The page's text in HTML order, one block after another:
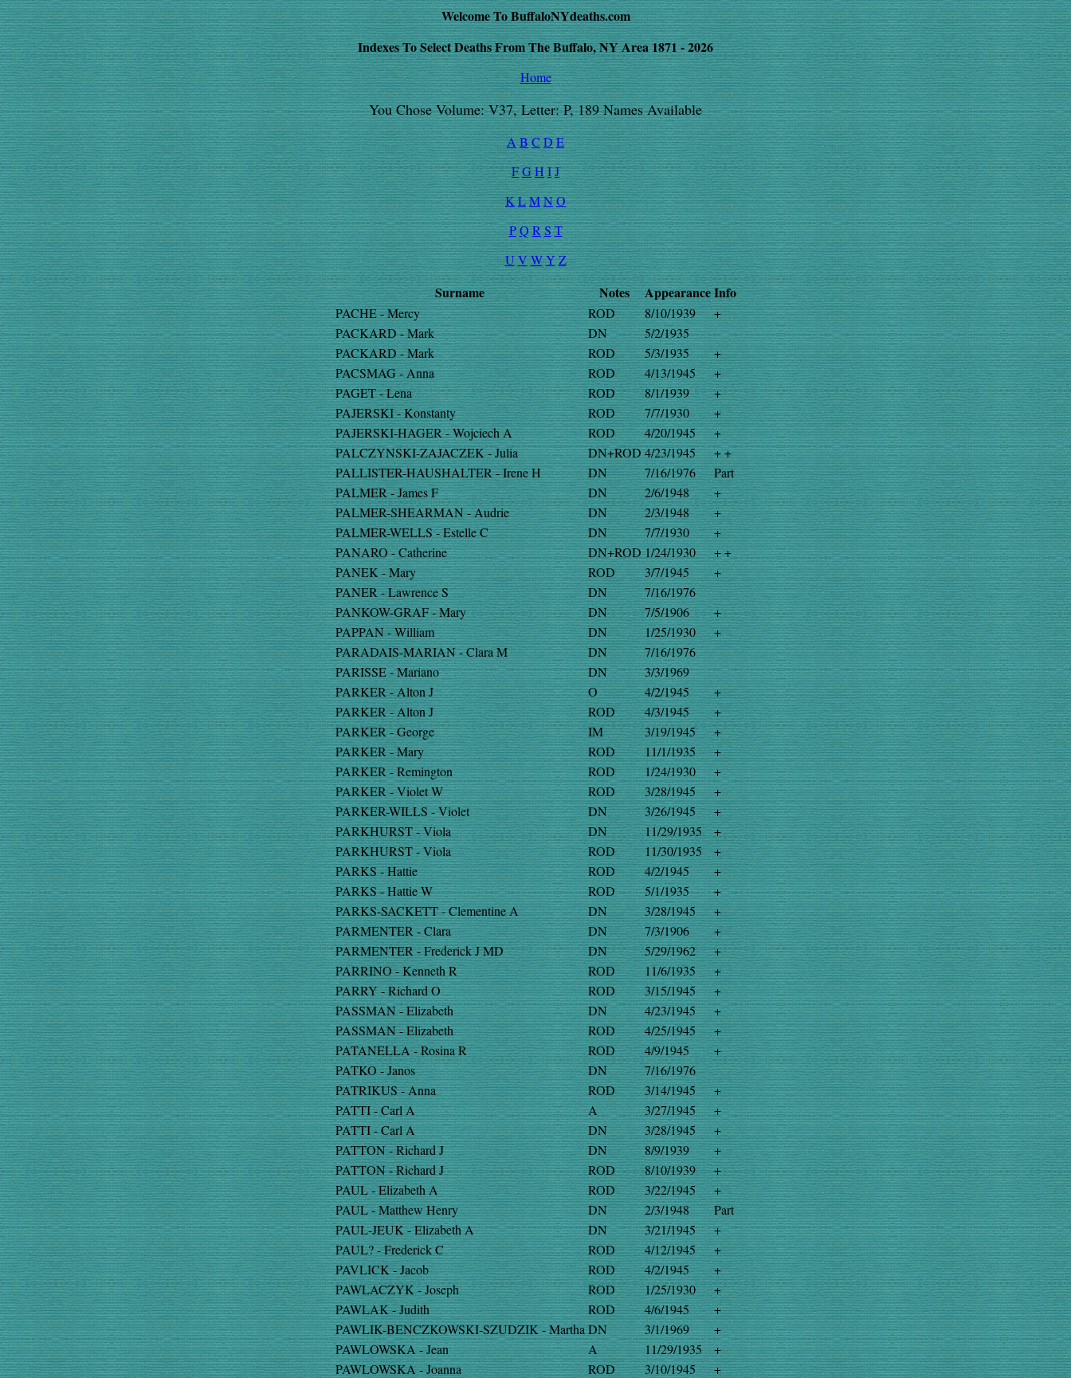
Welcome To BuffaloNYdeaths.com
Indexes To Select Deaths From The Buffalo, NY Area 1871 - 2026
Home
You Chose Volume: V37, Letter: P, 189 Names Available
AB C DE
FGHIJ
KLMNO
P Q R ST
UV WYZ
Surname Notes AppearanceInfo
PACHE - Mercy ROD 8/10/1939
+
PACKARD - Mark
DN
5/2/1935
PACKARD - Mark
ROD 5/3/1935
+
PACSMAG - Anna
ROD 4/13/1945
+
PAGET - Lena
ROD 8/1/1939
+
PAJERSKI - Konstanty
ROD 7/7/1930
+
PAJERSKI-HAGER - Wojciech A
ROD 4/20/1945
+
PALCZYNSKI-ZAJACZEK - Julia
DN+ROD4/23/1945
+ +
PALLISTER-HAUSHALTER - Irene H
DN 7/16/1976
Part
PALMER - James F
DN 2/6/1948
+
PALMER-SHEARMAN - Audrie
DN 2/3/1948
+
PALMER-WELLS - Estelle C
DN 7/7/1930
+
PANARO - Catherine
DN+ROD 1/24/1930
+ +
PANEK - Mary
ROD 3/7/1945
+
PANER - Lawrence S
DN
7/16/1976
PANKOW-GRAF - Mary
DN 7/5/1906
+
PAPPAN - William
DN 1/25/1930
+
PARADAIS-MARIAN - Clara M
DN
7/16/1976
PARISSE - Mariano
DN
3/3/1969
PARKER - Alton J
O 4/2/1945
+
PARKER - Alton J
ROD 4/3/1945
+
PARKER - George
IM 3/19/1945
+
PARKER - Mary
ROD 11/1/1935
+
PARKER - Remington
ROD 1/24/1930
+
PARKER - Violet W
ROD 3/28/1945
+
PARKER-WILLS - Violet
DN 3/26/1945
+
PARKHURST - Viola
DN 11/29/1935
+
PARKHURST - Viola
ROD 11/30/1935
+
PARKS - Hattie
ROD 4/2/1945
+
PARKS - Hattie W
ROD 5/1/1935
+
PARKS-SACKETT - Clementine A
DN 3/28/1945
+
PARMENTER - Clara
DN 7/3/1906
+
PARMENTER - Frederick J MD
DN 5/29/1962
+
PARRINO - Kenneth R
ROD 11/6/1935
+
PARRY - Richard O
ROD 3/15/1945
+
PASSMAN - Elizabeth
DN 4/23/1945
+
PASSMAN - Elizabeth
ROD 4/25/1945
+
PATANELLA - Rosina R
ROD 4/9/1945
+
PATKO - Janos
DN
7/16/1976
PATRIKUS - Anna
ROD 3/14/1945
+
PATTI - Carl A
A 3/27/1945
+
PATTI - Carl A
DN 3/28/1945
+
PATTON - Richard J
DN 8/9/1939
+
PATTON - Richard J
ROD 8/10/1939
+
PAUL - Elizabeth A
ROD 3/22/1945
+
PAUL - Matthew Henry
DN 2/3/1948
Part
PAUL-JEUK - Elizabeth A
DN 3/21/1945
+
PAUL? - Frederick C
ROD 4/12/1945
+
PAVLICK - Jacob
ROD 4/2/1945
+
PAWLACZYK - Joseph
ROD 1/25/1930
+
PAWLAK - Judith
ROD 4/6/1945
+
PAWLIK-BENCZKOWSKI-SZUDZIK - MarthaDN 3/1/1969
+
PAWLOWSKA - Jean
A 11/29/1935
+
PAWLOWSKA - Joanna
ROD 3/10/1945
+